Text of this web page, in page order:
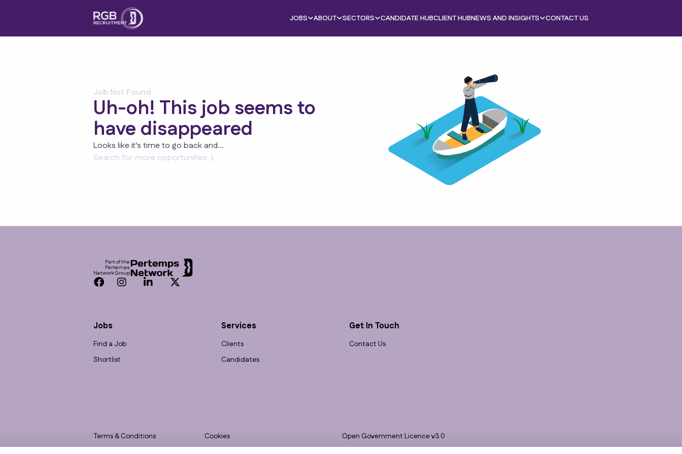
JOBS ABOUT SECTORS CANDIDATE HUBCLIENT HUBNEWS AND INSIGHTS CONTACT US
Job Not Found
Uh-oh! This job seems to
have disappeared
Looks like it's time to go back and...
Search for more opportunities
Part of the
Pertemps
Network Group
Facebook
InstagramLinkedInTwitter
Jobs
Find a Job
Shortlist
Services
Clients
Candidates
Get In Touch
Contact Us
Terms & Conditions
Cookies
Open Government Licence v3.0